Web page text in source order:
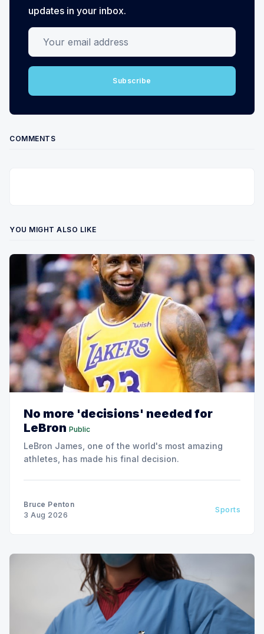
updates in your inbox.
Your email address
Subscribe
COMMENTS
YOU MIGHT ALSO LIKE
No more 'decisions' needed for
LeBron Public
LeBron James, one of the world's most amazing
athletes, has made his final decision.
Bruce Penton
3 Aug 2026
Sports